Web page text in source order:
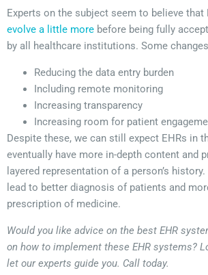
Experts on the subject seem to believe that
evolve a little more before being fully
by all healthcare institutions. Some
Reducing the data entry burden
Including remote monitoring
Increasing transparency
Increasing room for patient
Despite these, we can still expect EHRs in
eventually have more in-depth content and
layered representation of a person’s history.
lead to better diagnosis of patients and
prescription of medicine.
Would you like advice on the best EHR
on how to implement these EHR systems?
let our experts guide you. Call today.